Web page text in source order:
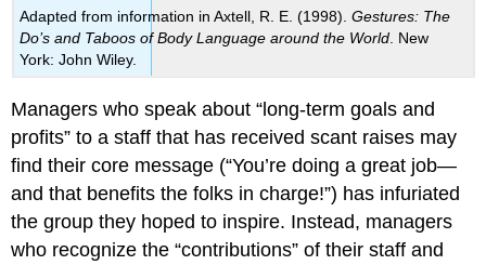
Adapted from information in Axtell, R. E. (1998).Gestures: The
Do’s and Taboos of Body Language around the World . New
York: John Wiley.
Managers who speak about “long-term goals and
profits” to a staff that has received scant raises may
find their core message (“You’re doing a great job—
and that benefits the folks in charge!”) has infuriated
the group they hoped to inspire. Instead, managers
who recognize the “contributions” of their staff and